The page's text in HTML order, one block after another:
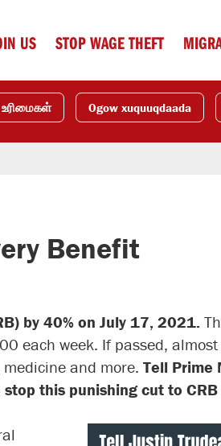
US STOP WAGE THEFT
Ogow xuquuqdaada
Benefit
by 40% on July 17, 2021.
each week. If passed,
and more. Tell Prime
this punishing cut to CRB